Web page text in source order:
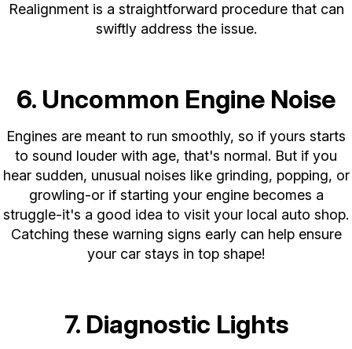
Realignment is a straightforward procedure that can
swiftly address the issue.
6. Uncommon Engine Noise
Engines are meant to run smoothly, so if yours starts
to sound louder with age, that's normal. But if you
hear sudden, unusual noises like grinding, popping, or
growling-or if starting your engine becomes a
struggle-it's a good idea to visit your local auto shop.
Catching these warning signs early can help ensure
your car stays in top shape!
7. Diagnostic Lights